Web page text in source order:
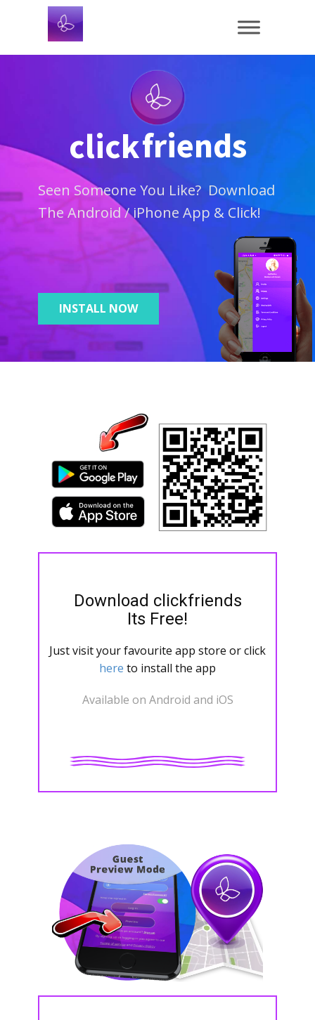
clickfriends
Seen Someone You Like? Download
The Android / iPhone App & Click!
INSTALL NOW
Download clickfriends
Its Free!
Just visit your favourite app store or click
here to install the app
Available on Android and iOS